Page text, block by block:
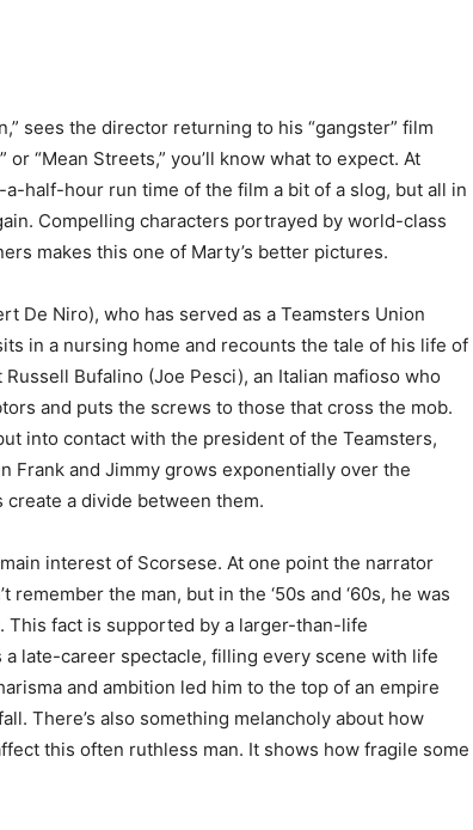
sees the director returning to his “gangster” film
or “Mean Streets,” you’ll know what to expect. At
half-hour run time of the film a bit of a slog, but all in
Compelling characters portrayed by world-class
makes this one of Marty’s better pictures.
De Niro), who has served as a Teamsters Union
in a nursing home and recounts the tale of his life of
Bufalino (Joe Pesci), an Italian mafioso who
and puts the screws to those that cross the mob.
into contact with the president of the Teamsters,
Frank and Jimmy grows exponentially over the
a divide between them.
interest of Scorsese. At one point the narrator
the man, but in the ‘50s and ‘60s, he was
This fact is supported by a larger-than-life
late-career spectacle, filling every scene with life
and ambition led him to the top of an empire
There’s also something melancholy about how
this often ruthless man. It shows how fragile some